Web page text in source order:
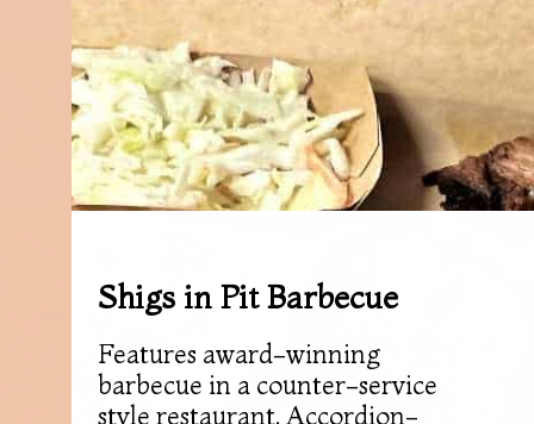
Features award-winning
barbecue in a counter-service
style restaurant. Accordion-
Shigs in Pit Barbecue